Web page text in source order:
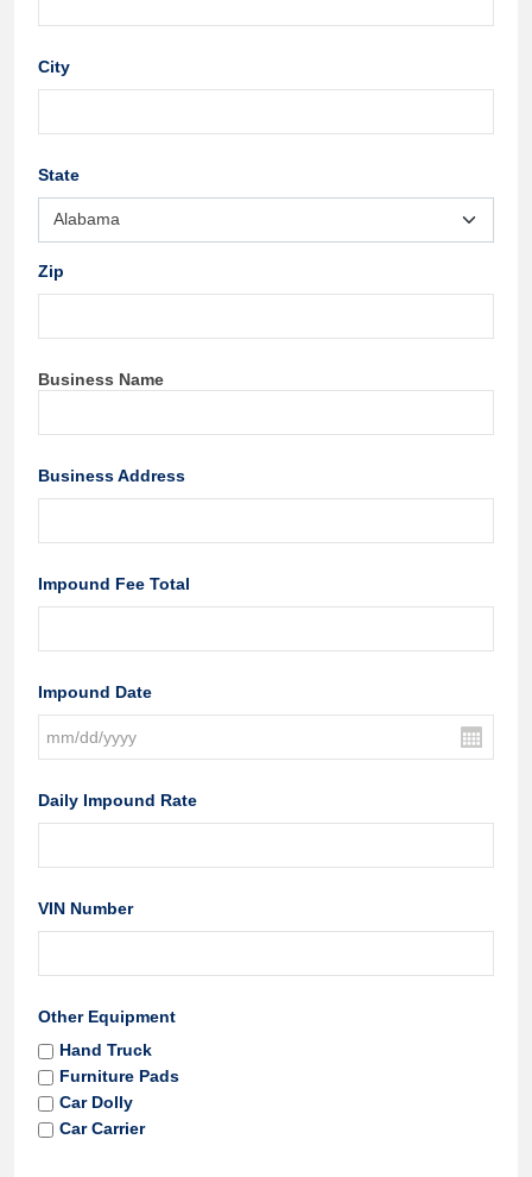
City
State
Zip
Business Name
Business Address
Impound Fee Total
Impound Date
Daily Impound Rate
VIN Number
Other Equipment
Hand Truck
Furniture Pads
Car Dolly
Car Carrier